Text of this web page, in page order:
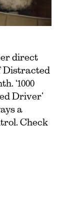
direct
Distracted
‘1000
Driver’
a
Check